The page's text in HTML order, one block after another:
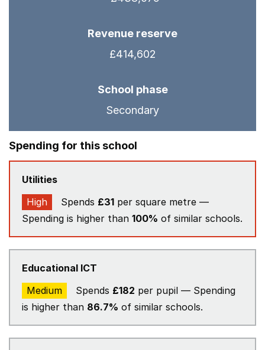
Revenue reserve
£414,602
School phase
Secondary
Spending for this school
Utilities
High
Spends £31 per square metre —
Spending is higher than 100% of similar schools.
Educational ICT
Medium
Spends £182 per pupil — Spending
is higher than 86.7% of similar schools.